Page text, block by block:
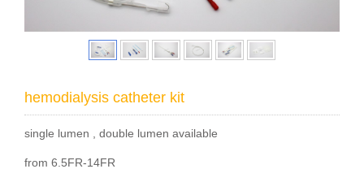
hemodialysis catheter kit
single lumen , double lumen available
from 6.5FR-14FR